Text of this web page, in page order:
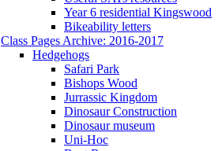
Year 6 residential Kingswood
Bikeability letters
Class Pages Archive: 2016-2017
Hedgehogs
Safari Park
Bishops Wood
Jurrassic Kingdom
Dinosaur Construction
Dinosaur museum
Uni-Hoc